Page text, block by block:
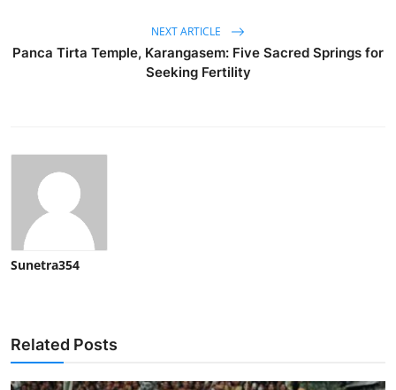
NEXT ARTICLE
Panca Tirta Temple, Karangasem: Five Sacred Springs for
Seeking Fertility
Sunetra354
Related Posts